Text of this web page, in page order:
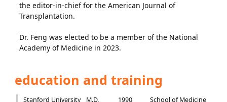
the editor-in-chief for the American Journal of
Transplantation.
Dr. Feng was elected to be a member of the National
Academy of Medicine in 2023.
education and training
Stanford University M.D. 1990
School of Medicine